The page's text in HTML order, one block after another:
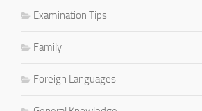
Examination Tips
Family
Foreign Languages